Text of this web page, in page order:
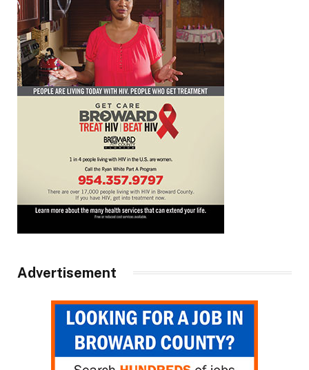
Advertisement